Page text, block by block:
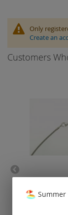
Only
Create an
Customers
925
Summer